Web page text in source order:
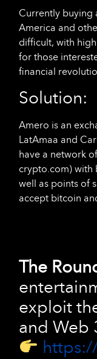
Currently buying
America and
difficult, with
for those
financial
Solution:
Amero is an
LatAmaa and
have a network
crypto.com) with
well as points of
accept bitcoin
The
exploit
and Web